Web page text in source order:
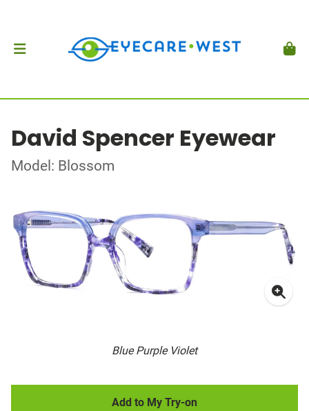
David Spencer Eyewear
Model: Blossom
Blue Purple Violet
Add to My Try-on